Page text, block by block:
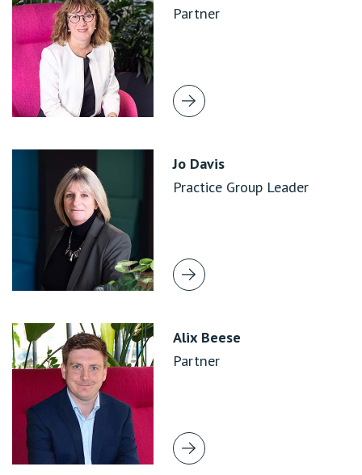
Partner
Jo Davis
Practice Group Leader
Alix Beese
Partner